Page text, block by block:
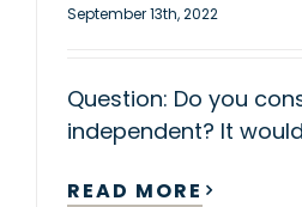
September 13th, 2022
Question: Do you
independent? It
READ MORE